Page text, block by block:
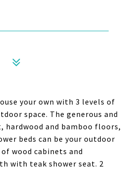
your own with 3 levels of
space. The generous and
and bamboo floors,
beds can be your outdoor
wood cabinets and
with teak shower seat. 2